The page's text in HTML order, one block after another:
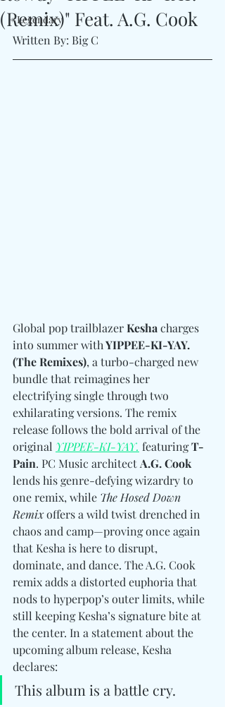
#Legendary
(Remix)" Feat. A.G. Cook
Written By: Big C
Global pop trailblazer Kesha charges
into summer with YIPPEE-KI-YAY.
(The Remixes), a turbo-charged new
bundle that reimagines her
electrifying single through two
exhilarating versions. The remix
release follows the bold arrival of the
original YIPPEE-KI-YAY. featuring T-
Pain. PC Music architect A.G. Cook
lends his genre-defying wizardry to
one remix, while The Hosed Down
Remix offers a wild twist drenched in
chaos and camp—proving once again
that Kesha is here to disrupt,
dominate, and dance. The A.G. Cook
remix adds a distorted euphoria that
nods to hyperpop’s outer limits, while
still keeping Kesha’s signature bite at
the center. In a statement about the
upcoming album release, Kesha
declares:
This album is a battle cry.